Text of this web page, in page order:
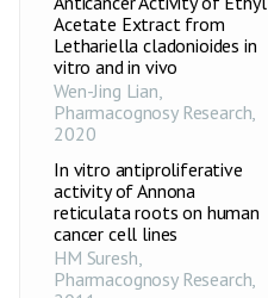
Acetate Extract from
Lethariella cladonioides in
vitro and in vivo
Wen-Jing Lian,
Pharmacognosy Research,
2020
In vitro antiproliferative
activity of Annona
reticulata roots on human
cancer cell lines
HM Suresh,
Pharmacognosy Research,